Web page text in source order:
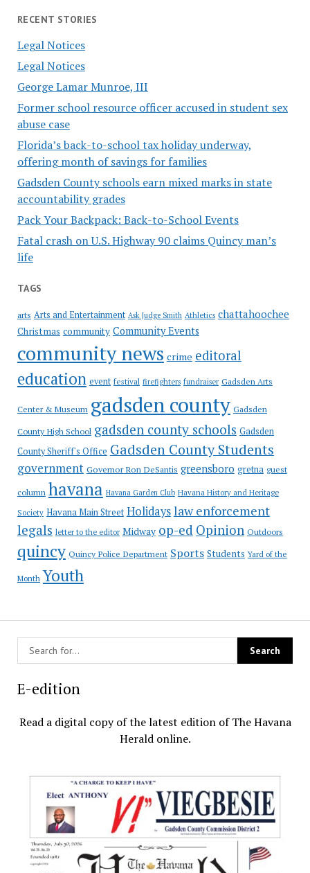
RECENT STORIES
Legal Notices
Legal Notices
George Lamar Munroe, III
Former school resource officer accused in student sex
abuse case
Florida’s back-to-school tax holiday underway,
offering month of savings for families
Gadsden County schools earn mixed marks in state
accountability grades
Pack Your Backpack: Back-to-School Events
Fatal crash on U.S. Highway 90 claims Quincy man’s
life
TAGS
arts Arts and Entertainment Ask Judge Smith Athletics chattahoochee
Christmas community Community Events
community news crime editoral
education event festival firefighters fundraiser Gadsden Arts
Center & Museum gadsden county Gadsden
County High School gadsden county schools Gadsden
County Sheriff's Office Gadsden County Students
government Governor Ron DeSantis greensboro gretna guest
column havana Havana Garden Club Havana History and Heritage
Society Havana Main Street Holidayslaw enforcement
legals letter to the editor Midway op-ed Opinion Outdoors
quincy Quincy Police Department Sports Students Yard of the
Month Youth
E-edition
Read a digital copy of the latest edition of The Havana
Herald online.